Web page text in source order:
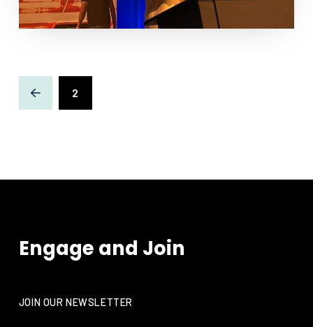
Prev 2
Engage and Join
JOIN OUR NEWSLETTER